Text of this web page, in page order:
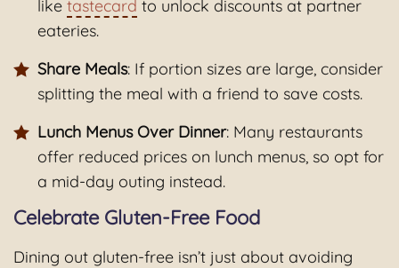
like tastecard to unlock discounts at partner
eateries.
Share Meals: If portion sizes are large, consider
splitting the meal with a friend to save costs.
Lunch Menus Over Dinner: Many restaurants
offer reduced prices on lunch menus, so opt for
a mid-day outing instead.
Celebrate Gluten-Free Food
Dining out gluten-free isn’t just about avoiding